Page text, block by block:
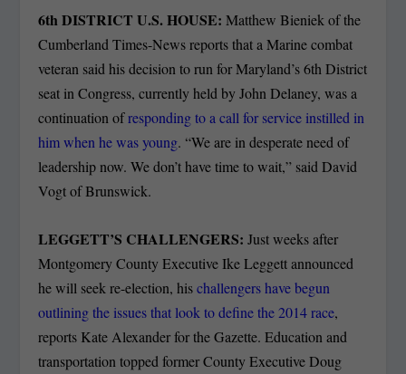
6thDISTRICT U.S. HOUSE: Matthew Bieniek of the
Cumberland Times-News reports that a Marine combat
veteran said his decision to run for Maryland’s 6th District
seat in Congress, currently held by John Delaney, was a
continuation ofresponding to a call for service instilled in
him when he was young. “We are in desperate need of
leadership now. We don’t have time to wait,” said David
Vogt of Brunswick.
LEGGETT’S CHALLENGERS: Just weeks after
Montgomery County Executive Ike Leggett announced
he will seek re-election, hischallengers have begun
outlining the issues that look to define the 2014 race,
reports Kate Alexander for the Gazette. Education and
transportation topped former County Executive Doug